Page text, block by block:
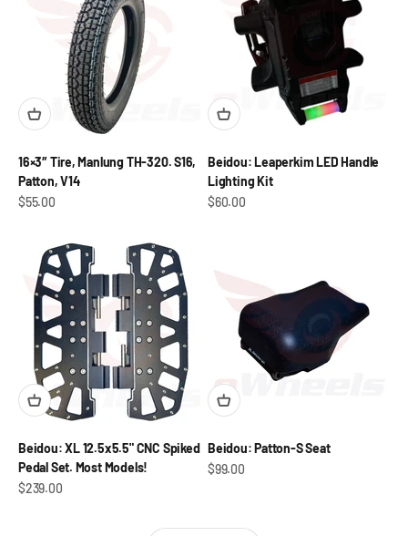
16×3″ Tire, Manlung TH-320. S16,
Patton, V14
Sale price
$55.00
Beidou: Leaperkim LED Handle
Lighting Kit
Sale price
$60.00
Beidou: XL 12.5x5.5" CNC Spiked
Pedal Set. Most Models!
Sale price
$239.00
Beidou: Patton-S Seat
Sale price
$99.00